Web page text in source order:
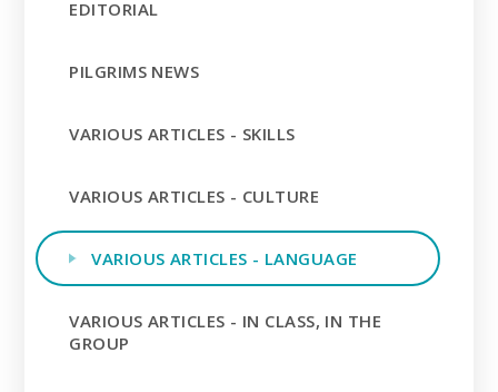
EDITORIAL
PILGRIMS NEWS
VARIOUS ARTICLES - SKILLS
VARIOUS ARTICLES - CULTURE
VARIOUS ARTICLES - LANGUAGE
VARIOUS ARTICLES - IN CLASS, IN THE
GROUP